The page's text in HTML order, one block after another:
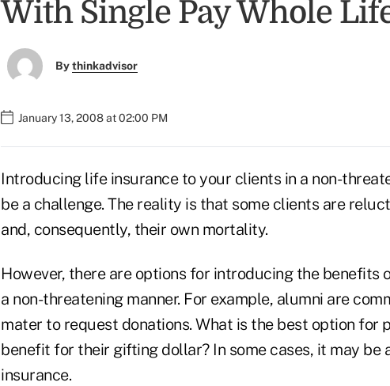
With Single Pay Whole
Bythinkadvisor
January 13, 2008 at 02:00 PM
Introducing life insurance to your clients in a non-
be a challenge. The reality is that some clients are
and, consequently, their own mortality.
However, there are options for introducing the benefits
a non-threatening manner. For example, alumni are
mater to request donations. What is the best option for
benefit for their gifting dollar? In some cases, it may be
insurance.